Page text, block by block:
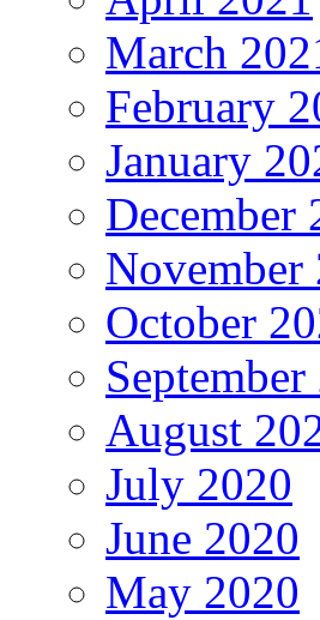
March
February
January
December
November
October
August
July 2020
June 2020
May 2020